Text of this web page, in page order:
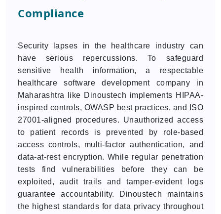
Compliance
Security lapses in the healthcare industry can
have serious repercussions. To safeguard
sensitive health information, a respectable
healthcare software development company in
Maharashtra like Dinoustech implements HIPAA-
inspired controls, OWASP best practices, and ISO
27001-aligned procedures. Unauthorized access
to patient records is prevented by role-based
access controls, multi-factor authentication, and
data-at-rest encryption. While regular penetration
tests find vulnerabilities before they can be
exploited, audit trails and tamper-evident logs
guarantee accountability. Dinoustech maintains
the highest standards for data privacy throughout